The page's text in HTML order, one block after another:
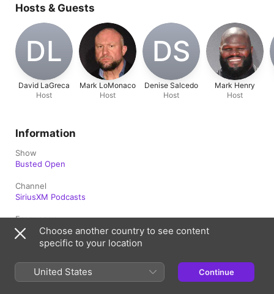
Hosts & Guests
DL
David LaGreca
Host
Mark LoMonaco
Host
DS
Denise Salcedo
Host
Mark Henry
Host
Information
Show
Busted Open
Channel
SiriusXM Podcasts
Frequency
Updated Daily
July 1, 2025 at 4:00 a.m. UTC
Rating
Choose another country to see content
specific to your location
United States Continue